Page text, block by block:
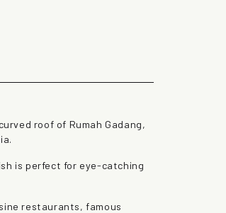
roof of Rumah Gadang,
is perfect for eye-catching
restaurants, famous